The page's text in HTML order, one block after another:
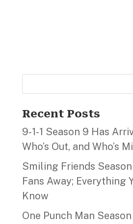
Recent Posts
9‑1‑1 Season 9 Has
Who’s Out, and Who’s
Smiling Friends
Fans Away; Everything
Know
One Punch Man